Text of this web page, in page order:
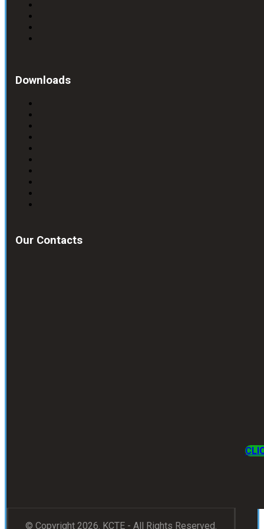
Downloads
Our Contacts
© Copyright 2026. KCTE - All Rights Reserved.